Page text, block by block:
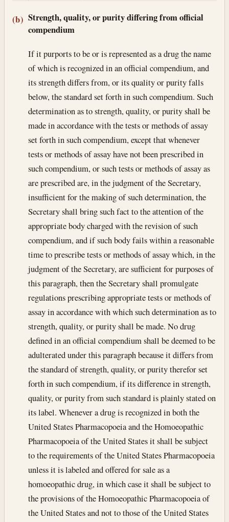
(b) Strength, quality, or purity differing from official
compendium
If it purports to be or is represented as a drug the name
of which is recognized in an official compendium, and
its strength differs from, or its quality or purity falls
below, the standard set forth in such compendium. Such
determination as to strength, quality, or purity shall be
made in accordance with the tests or methods of assay
set forth in such compendium, except that whenever
tests or methods of assay have not been prescribed in
such compendium, or such tests or methods of assay as
are prescribed are, in the judgment of the Secretary,
insufficient for the making of such determination, the
Secretary shall bring such fact to the attention of the
appropriate body charged with the revision of such
compendium, and if such body fails within a reasonable
time to prescribe tests or methods of assay which, in the
judgment of the Secretary, are sufficient for purposes of
this paragraph, then the Secretary shall promulgate
regulations prescribing appropriate tests or methods of
assay in accordance with which such determination as to
strength, quality, or purity shall be made. No drug
defined in an official compendium shall be deemed to be
adulterated under this paragraph because it differs from
the standard of strength, quality, or purity therefor set
forth in such compendium, if its difference in strength,
quality, or purity from such standard is plainly stated on
its label. Whenever a drug is recognized in both the
United States Pharmacopoeia and the Homoeopathic
Pharmacopoeia of the United States it shall be subject
to the requirements of the United States Pharmacopoeia
unless it is labeled and offered for sale as a
homoeopathic drug, in which case it shall be subject to
the provisions of the Homoeopathic Pharmacopoeia of
the United States and not to those of the United States